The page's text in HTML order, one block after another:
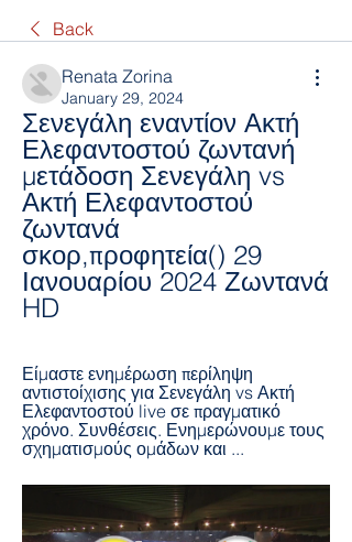
Back
Renata Zorina
January 29, 2024
Σενεγάλη εναντίον Ακτή
Ελεφαντοστού ζωντανή
μετάδοση Σενεγάλη vs
Ακτή Ελεφαντοστού
ζωντανά
σκορ,προφητεία() 29
Ιανουαρίου 2024 Ζωντανά
HD
Είμαστε ενημέρωση περίληψη
αντιστοίχισης για Σενεγάλη vs Ακτή
Ελεφαντοστού live σε πραγματικό
χρόνο. Συνθέσεις. Ενημερώνουμε τους
σχηματισμούς ομάδων και ...